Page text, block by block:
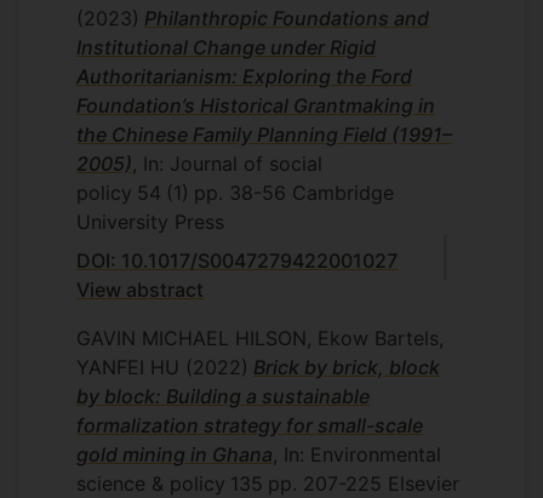
(2023) Philanthropic Foundations and
Institutional Change under Rigid
Authoritarianism: Exploring the Ford
Foundation’s Historical Grantmaking in
the Chinese Family Planning Field (1991–
2005) , In: Journal of social
policy 54 (1) pp. 38-56 Cambridge
University Press
DOI: 10.1017/S0047279422001027
View abstract
GAVIN MICHAEL HILSON, Ekow Bartels,
YANFEI HU (2022) Brick by brick, block
by block: Building a sustainable
formalization strategy for small-scale
gold mining in Ghana , In: Environmental
science & policy 135 pp. 207-225 Elsevier